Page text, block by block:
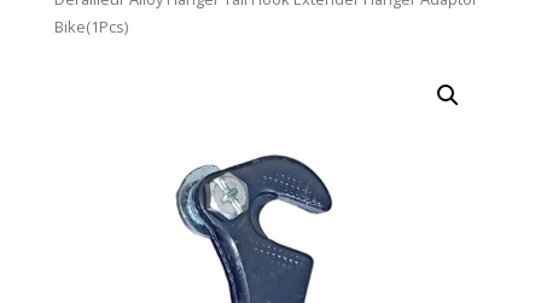
Bike(1Pcs)